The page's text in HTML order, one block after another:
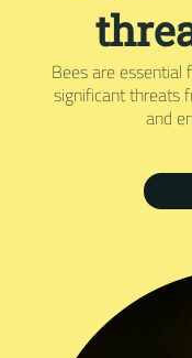
Bees are essential
significant threats
and